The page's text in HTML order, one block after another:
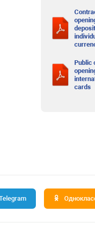
Public
cards